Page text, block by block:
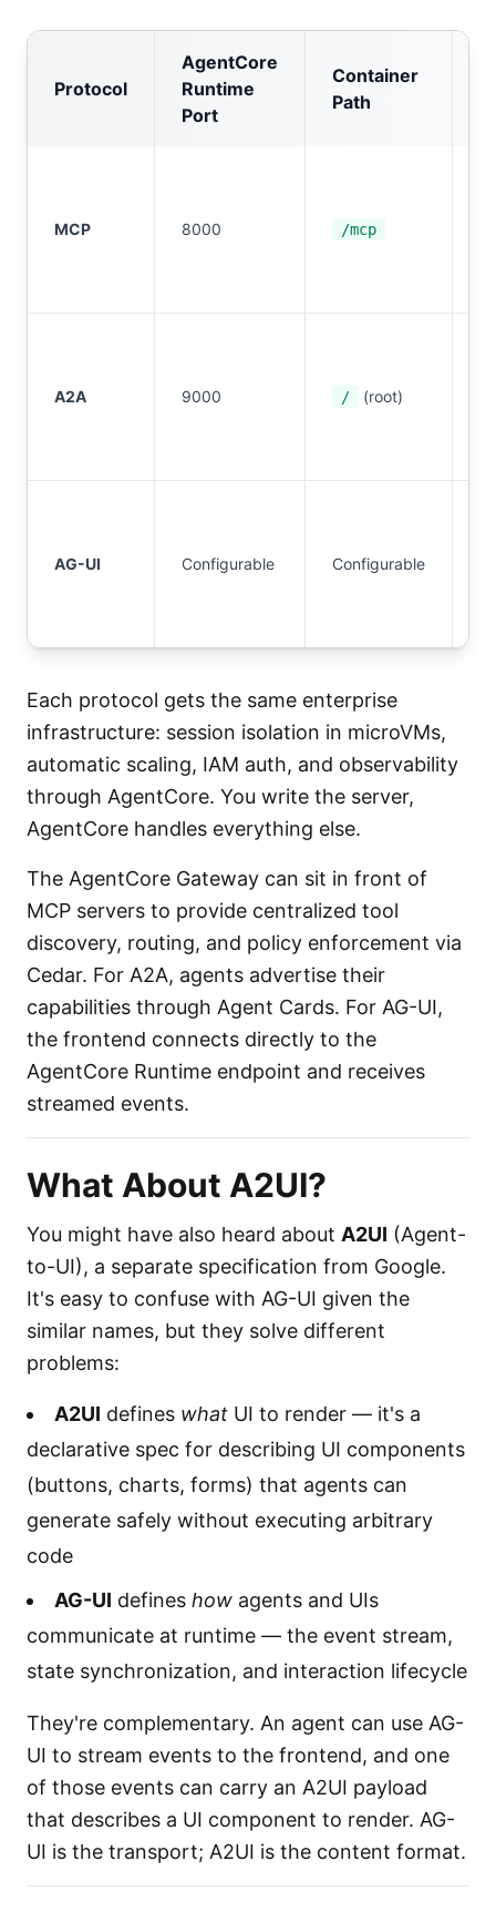
Protocol
AgentCore
Runtime
Port
Container
Path
MCP 8000 /mcp
A2A 9000 / (root)
AG-UI Configurable Configurable
Each protocol gets the same enterprise
infrastructure: session isolation in microVMs,
automatic scaling, IAM auth, and observability
through AgentCore. You write the server,
AgentCore handles everything else.
The AgentCore Gateway can sit in front of
MCP servers to provide centralized tool
discovery, routing, and policy enforcement via
Cedar. For A2A, agents advertise their
capabilities through Agent Cards. For AG-UI,
the frontend connects directly to the
AgentCore Runtime endpoint and receives
streamed events.
What About A2UI?
You might have also heard about A2UI (Agent-
to-UI), a separate specification from Google.
It's easy to confuse with AG-UI given the
similar names, but they solve different
problems:
A2UI defines what UI to render — it's a
declarative spec for describing UI components
(buttons, charts, forms) that agents can
generate safely without executing arbitrary
code
AG-UI defines how agents and UIs
communicate at runtime — the event stream,
state synchronization, and interaction lifecycle
They're complementary. An agent can use AG-
UI to stream events to the frontend, and one
of those events can carry an A2UI payload
that describes a UI component to render. AG-
UI is the transport; A2UI is the content format.